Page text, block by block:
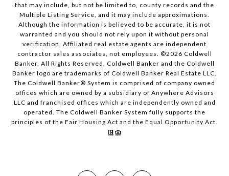
that may include, but not be limited to, county records and the
Multiple Listing Service, and it may include approximations.
Although the information is believed to be accurate, it is not
warranted and you should not rely upon it without personal
verification. Affiliated real estate agents are independent
contractor sales associates, not employees. ©2026 Coldwell
Banker. All Rights Reserved. Coldwell Banker and the Coldwell
Banker logo are trademarks of Coldwell Banker Real Estate LLC.
The Coldwell Banker® System is comprised of company owned
offices which are owned by a subsidiary of Anywhere Advisors
LLC and franchised offices which are independently owned and
operated. The Coldwell Banker System fully supports the
principles of the Fair Housing Act and the Equal Opportunity Act.